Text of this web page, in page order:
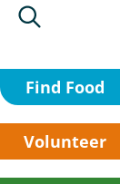
Find Food
Volunteer